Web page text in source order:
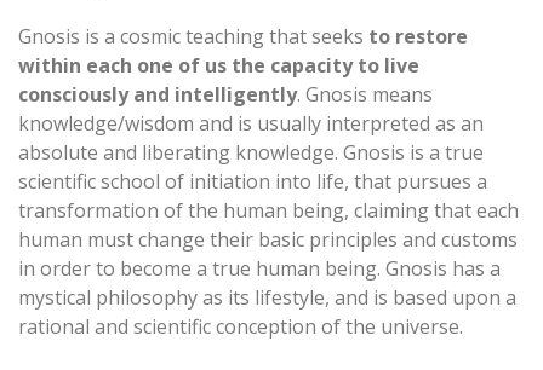
Gnosis is a cosmic teaching that seeks to restore
within each one of us the capacity to live
consciously and intelligently. Gnosis means
knowledge/wisdom and is usually interpreted as an
absolute and liberating knowledge. Gnosis is a true
scientific school of initiation into life, that pursues a
transformation of the human being, claiming that each
human must change their basic principles and customs
in order to become a true human being. Gnosis has a
mystical philosophy as its lifestyle, and is based upon a
rational and scientific conception of the universe.